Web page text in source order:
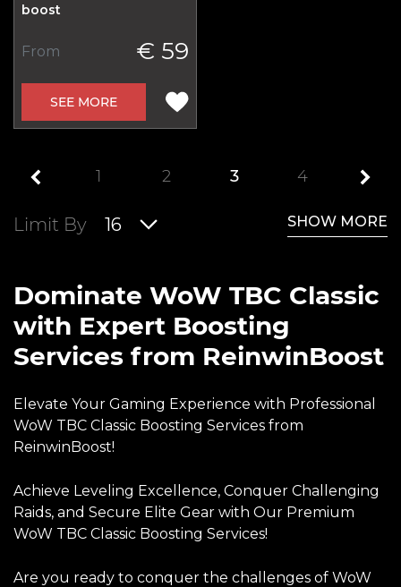
boost
From € 59
SEE MORE
1 2 3 4
Limit By 16 SHOW MORE
Dominate WoW TBC Classic
with Expert Boosting
Services from ReinwinBoost
Elevate Your Gaming Experience with Professional
WoW TBC Classic Boosting Services from
ReinwinBoost!
Achieve Leveling Excellence, Conquer Challenging
Raids, and Secure Elite Gear with Our Premium
WoW TBC Classic Boosting Services!
Are you ready to conquer the challenges of WoW